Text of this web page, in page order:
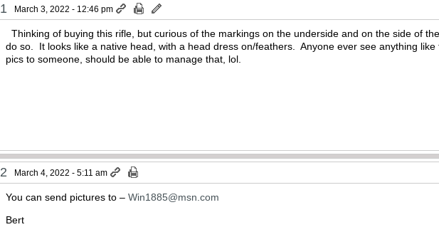
1 March 3, 2022 - 12:46 pm
Thinking of buying this rifle, but curious of the markings on the underside and on the side of
do so. It looks like a native head, with a head dress on/feathers. Anyone ever see anything
pics to someone, should be able to manage that, lol.
2 March 4, 2022 - 5:11 am
You can send pictures to –Win1885@msn.com
Bert